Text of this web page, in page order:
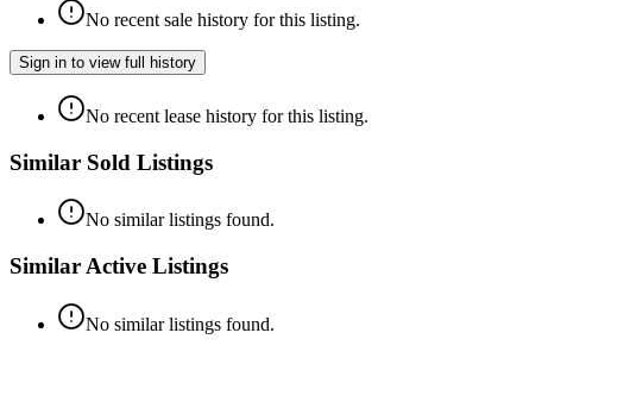
No recent sale history for this listing.
Sign in to view full history
No recent lease history for this listing.
Similar Sold Listings
No similar listings found.
Similar Active Listings
No similar listings found.